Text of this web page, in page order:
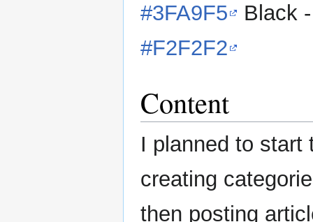
#3FA9F5
Black
#F2F2F2
Content
I planned to start
creating
then posting